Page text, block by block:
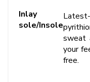
Inlay
sole/Insole
sweat
your
free.